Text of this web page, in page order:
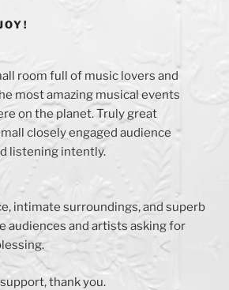
room full of music lovers and
most amazing musical events
on the planet. Truly great
closely engaged audience
listening intently.
intimate surroundings, and superb
audiences and artists asking for
thank you.